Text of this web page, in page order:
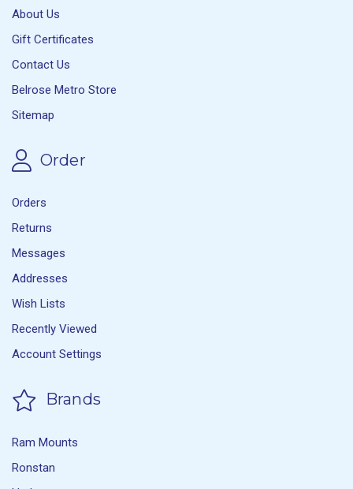
About Us
Gift Certificates
Contact Us
Belrose Metro Store
Sitemap
Order
Orders
Returns
Messages
Addresses
Wish Lists
Recently Viewed
Account Settings
Brands
Ram Mounts
Ronstan